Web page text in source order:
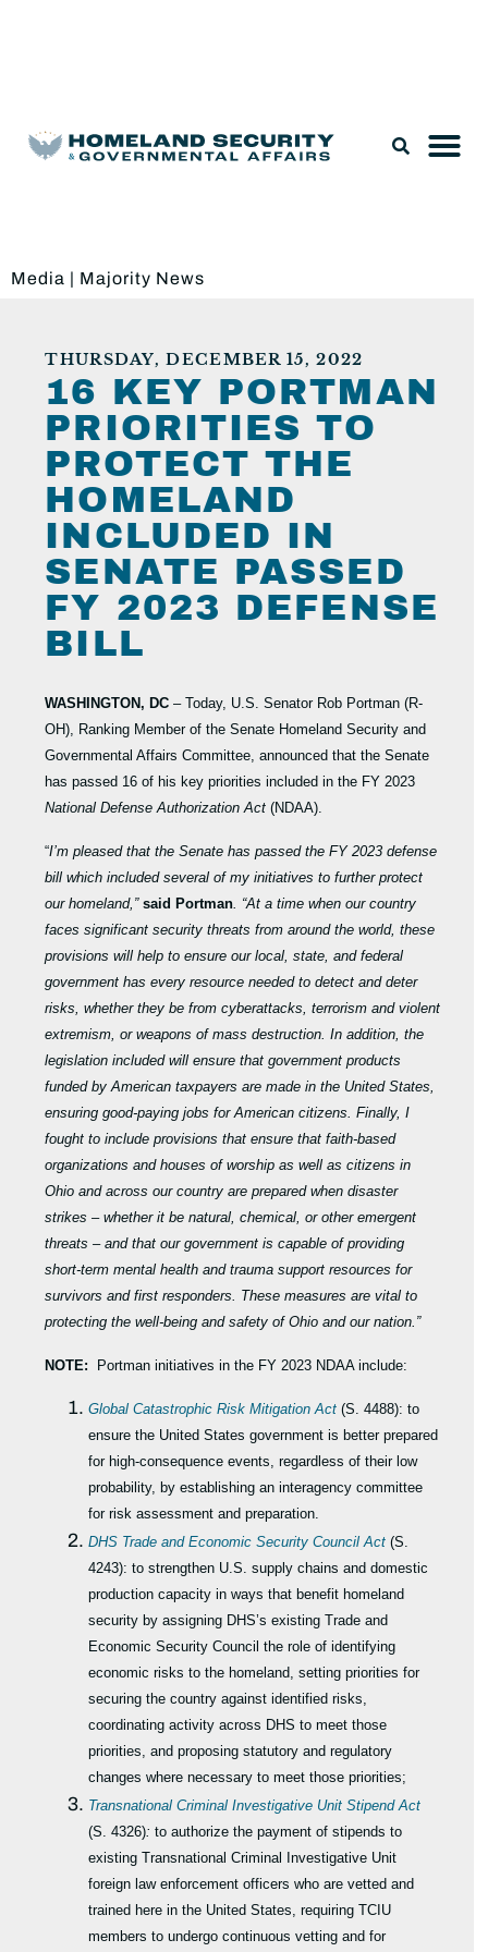
Media | Majority News
THURSDAY, DECEMBER 15, 2022
16 KEY PORTMAN
PRIORITIES TO
PROTECT THE
HOMELAND
INCLUDED IN
SENATE PASSED
FY 2023 DEFENSE
BILL
WASHINGTON, DC – Today, U.S. Senator Rob Portman (R-
OH), Ranking Member of the Senate Homeland Security and
Governmental Affairs Committee, announced that the Senate
has passed 16 of his key priorities included in the FY 2023
National Defense Authorization Act(NDAA).
“I’m pleased that the Senate has passed the FY 2023 defense
bill which included several of my initiatives to further protect
our homeland,”said Portman. “At a time when our country
faces significant security threats from around the world, these
provisions will help to ensure our local, state, and federal
government has every resource needed to detect and deter
risks, whether they be from cyberattacks, terrorism and violent
extremism, or weapons of mass destruction. In addition, the
legislation included will ensure that government products
funded by American taxpayers are made in the United States,
ensuring good-paying jobs for American citizens. Finally, I
fought to include provisions that ensure that faith-based
organizations and houses of worship as well as citizens in
Ohio and across our country are prepared when disaster
strikes – whether it be natural, chemical, or other emergent
threats – and that our government is capable of providing
short-term mental health and trauma support resources for
survivors and first responders. These measures are vital to
protecting the well-being and safety of Ohio and our nation.”
NOTE: Portman initiatives in the FY 2023 NDAA include:
Global Catastrophic Risk Mitigation Act (S. 4488): to
ensure the United States government is better prepared
for high-consequence events, regardless of their low
probability, by establishing an interagency committee
for risk assessment and preparation.
DHS Trade and Economic Security Council Act (S.
4243): to strengthen U.S. supply chains and domestic
production capacity in ways that benefit homeland
security by assigning DHS’s existing Trade and
Economic Security Council the role of identifying
economic risks to the homeland, setting priorities for
securing the country against identified risks,
coordinating activity across DHS to meet those
priorities, and proposing statutory and regulatory
changes where necessary to meet those priorities;
Transnational Criminal Investigative Unit Stipend Act
(S. 4326):to authorize the payment of stipends to
existing Transnational Criminal Investigative Unit
foreign law enforcement officers who are vetted and
trained here in the United States, requiring TCIU
members to undergo continuous vetting and for